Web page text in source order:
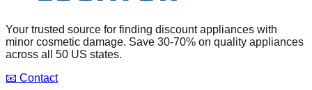
Your trusted source for finding discount appliances with
minor cosmetic damage. Save 30-70% on quality appliances
across all 50 US states.
📧 Contact